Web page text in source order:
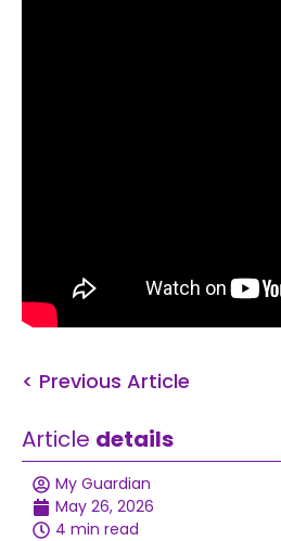
< Previous Article
Article details
My Guardian
May 26, 2026
4 min read